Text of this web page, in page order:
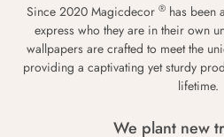
Since 2020 Magicdecor ® has been
express who they are in their own
wallpapers are crafted to meet the
providing a captivating yet sturdy
lifetime.
We plant new